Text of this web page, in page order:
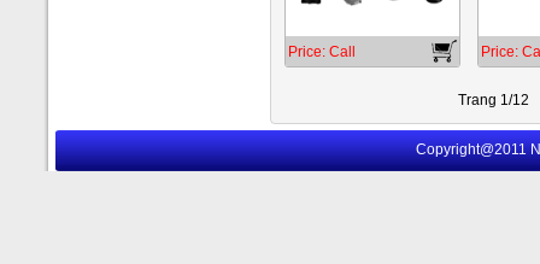
Price: Call Price:
Trang 1/12
Copyright@2011